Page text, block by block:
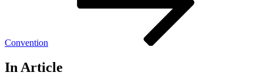
Convention
In Article